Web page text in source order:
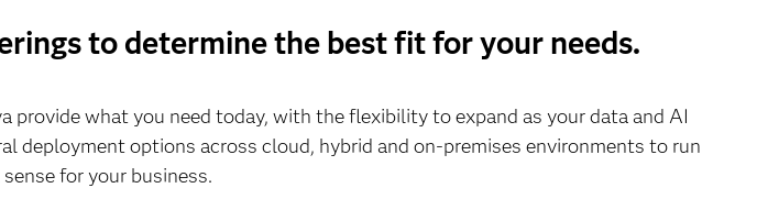
to determine the best fit for your needs.
provide what you need today, with the flexibility to expand as your data and AI
deployment options across cloud, hybrid and on-premises environments to run
for your business.